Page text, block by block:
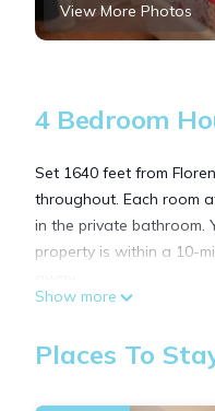
View More Photos
4 Bedroom
Set 1640 feet from
throughout. Each room
in the private bathroom.
property is within a 10-
Show more
Places To